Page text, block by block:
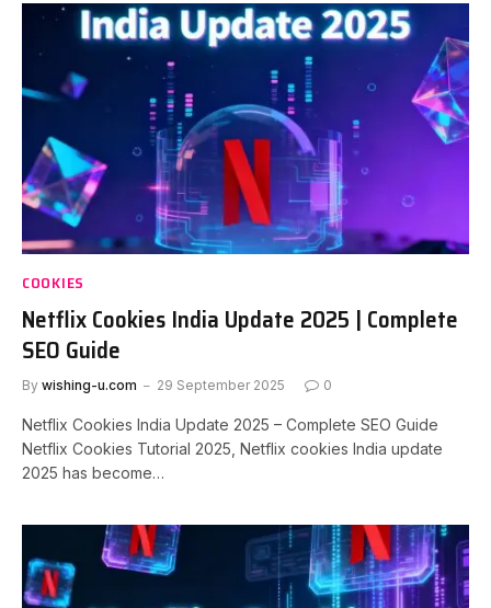
COOKIES
Netflix Cookies India Update 2025 | Complete
SEO Guide
By wishing-u.com 29 September 2025 0
Netflix Cookies India Update 2025 – Complete SEO Guide
Netflix Cookies Tutorial 2025, Netflix cookies India update
2025 has become…